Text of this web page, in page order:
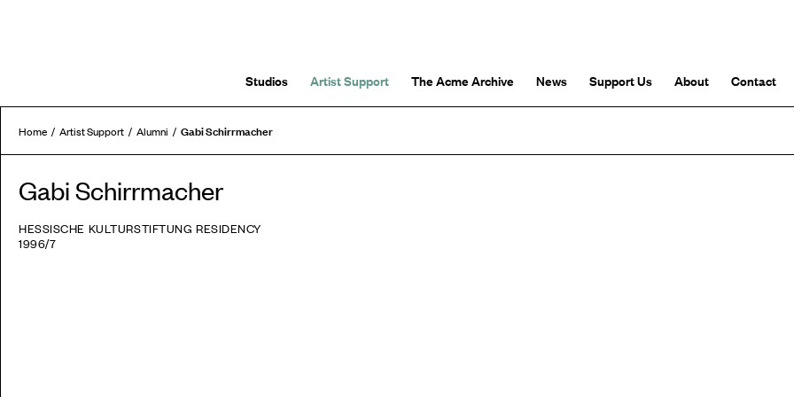
Studios Artist Support The Acme Archive News Support Us About Contact
Home Artist Support Alumni Gabi Schirrmacher
Gabi Schirrmacher
HESSISCHE KULTURSTIFTUNG RESIDENCY
1996/7